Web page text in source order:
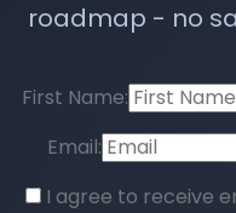
roadmap - no
First Name:
Email:
I agree to receive